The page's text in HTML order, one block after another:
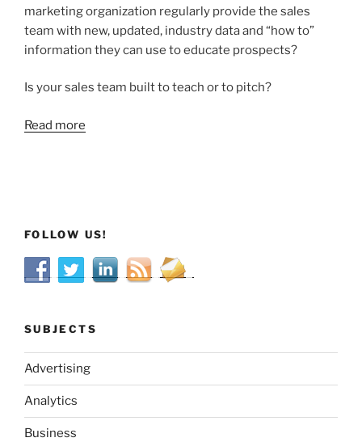
marketing organization regularly provide the sales
team with new, updated, industry data and “how to”
information they can use to educate prospects?
Is your sales team built to teach or to pitch?
Read more
FOLLOW US!
SUBJECTS
Advertising
Analytics
Business